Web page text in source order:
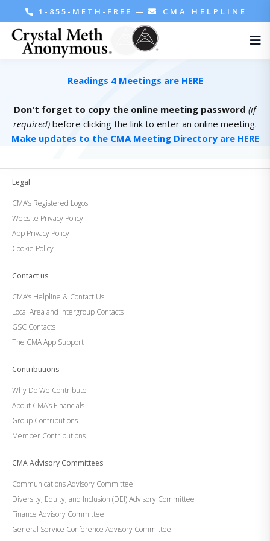
1-855-METH-FREE — CMA HELPLINE
Readings 4 Meetings are HERE
Don't forget to copy the online meeting password (if
required) before clicking the link to enter an online meeting.
Make updates to the CMA Meeting Directory are HERE
Legal
CMA’s Registered Logos
Website Privacy Policy
App Privacy Policy
Cookie Policy
Contact us
CMA’s Helpline & Contact Us
Local Area and Intergroup Contacts
GSC Contacts
The CMA App Support
Contributions
Why Do We Contribute
About CMA’s Financials
Group Contributions
Member Contributions
CMA Advisory Committees
Communications Advisory Committee
Diversity, Equity, and Inclusion (DEI) Advisory Committee
Finance Advisory Committee
General Service Conference Advisory Committee